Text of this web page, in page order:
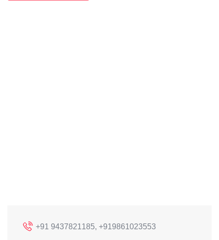
+91 9437821185, +919861023553